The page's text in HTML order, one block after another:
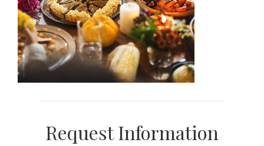
Request Information